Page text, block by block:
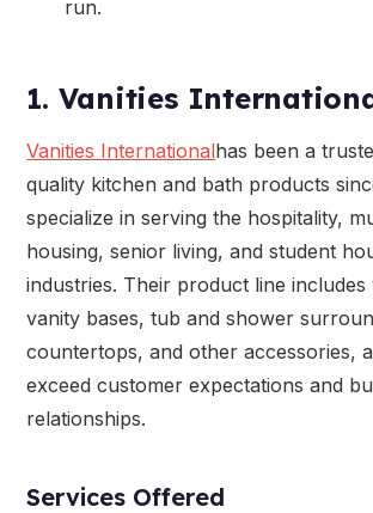
run.
1. Vanities
Vanities Internationalhas been a
quality kitchen and bath products
specialize in serving the hospitality,
housing, senior living, and student
industries. Their product line includes
vanity bases, tub and shower
countertops, and other accessories,
exceed customer expectations and
relationships.
Services Offered